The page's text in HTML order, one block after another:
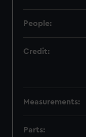
People:
Credit:
Measurements:
Parts: